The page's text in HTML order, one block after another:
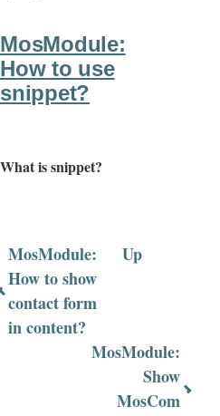
MosModule:
How to use
snippet?
What is snippet?
Book
traversal
links
MosModule
MosModule:
How to show
contact form
in content?
Up
MosModule:
Show
MosCom